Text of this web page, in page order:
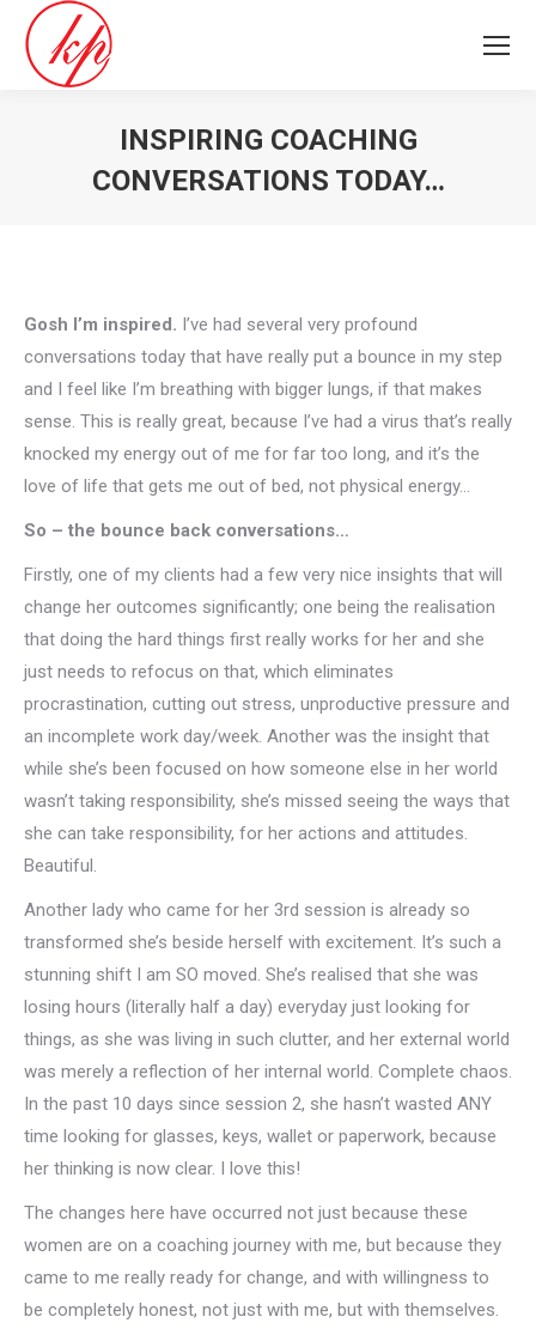
INSPIRING COACHING
CONVERSATIONS TODAY…
Gosh I’m inspired. I’ve had several very profound
conversations today that have really put a bounce in my step
and I feel like I’m breathing with bigger lungs, if that makes
sense. This is really great, because I’ve had a virus that’s really
knocked my energy out of me for far too long, and it’s the
love of life that gets me out of bed, not physical energy…
So – the bounce back conversations…
Firstly, one of my clients had a few very nice insights that will
change her outcomes significantly; one being the realisation
that doing the hard things first really works for her and she
just needs to refocus on that, which eliminates
procrastination, cutting out stress, unproductive pressure and
an incomplete work day/week. Another was the insight that
while she’s been focused on how someone else in her world
wasn’t taking responsibility, she’s missed seeing the ways that
she can take responsibility, for her actions and attitudes.
Beautiful.
Another lady who came for her 3rd session is already so
transformed she’s beside herself with excitement. It’s such a
stunning shift I am SO moved. She’s realised that she was
losing hours (literally half a day) everyday just looking for
things, as she was living in such clutter, and her external world
was merely a reflection of her internal world. Complete chaos.
In the past 10 days since session 2, she hasn’t wasted ANY
time looking for glasses, keys, wallet or paperwork, because
her thinking is now clear. I love this!
The changes here have occurred not just because these
women are on a coaching journey with me, but because they
came to me really ready for change, and with willingness to
be completely honest, not just with me, but with themselves.